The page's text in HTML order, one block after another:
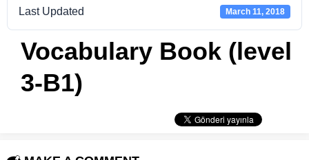
Last Updated March 11, 2018
Vocabulary Book (level
3-B1)